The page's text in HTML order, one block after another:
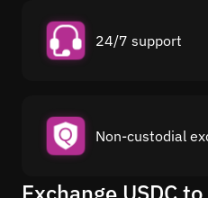
24/7 support
Non-custodial